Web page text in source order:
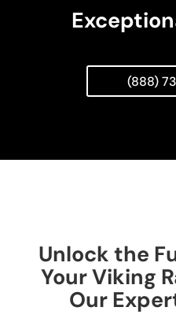
(888)
Unlock the
Your Viking
Our